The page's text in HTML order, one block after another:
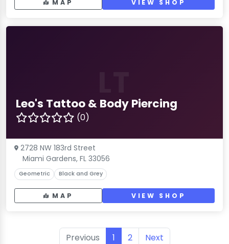
MAP VIEW SHOP
Leo's Tattoo & Body Piercing
(0)
2728 NW 183rd Street
Miami Gardens, FL 33056
Geometric Black and Grey
MAP VIEW SHOP
Previous 1 2 Next